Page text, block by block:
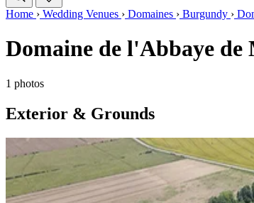
Home › Wedding Venues › Domaines › Burgundy ›
Domaine de l'Abbaye
1 photos
Exterior & Grounds